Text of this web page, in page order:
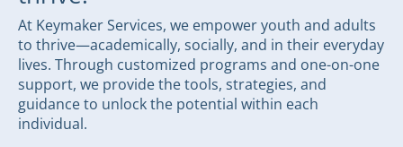
At Keymaker Services, we empower youth and adults
to thrive—academically, socially, and in their everyday
lives. Through customized programs and one-on-one
support, we provide the tools, strategies, and
guidance to unlock the potential within each
individual.